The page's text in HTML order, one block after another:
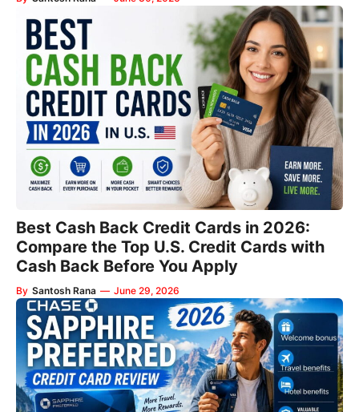
Best Cash Back Credit Cards in 2026:
Compare the Top U.S. Credit Cards with
Cash Back Before You Apply
By Santosh Rana — June 29, 2026